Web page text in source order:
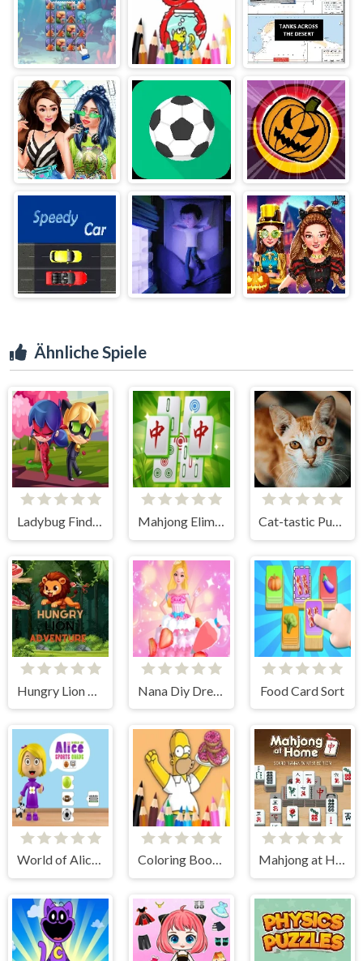
Ähnliche Spiele
Ladybug Find the Differences Mahjong Elimination Game Cat-tastic Puzzle Challenge
Food Card Sort
World of Alice Sports Cards Coloring Book: Simpson Doughnut Mahjong at Home - Scandinavian Edition